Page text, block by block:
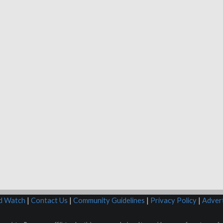
Watch | Contact Us | Community Guidelines | Privacy Policy|